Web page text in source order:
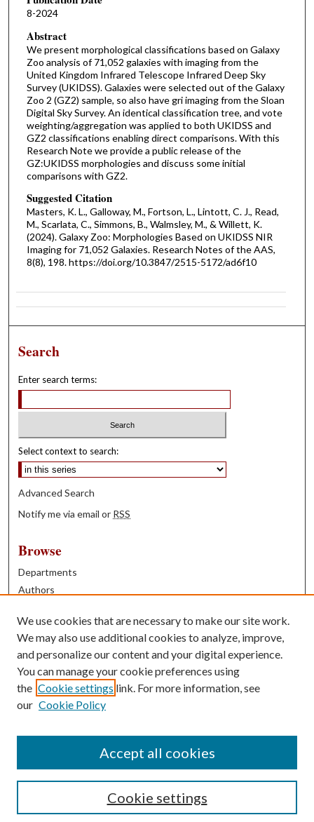
8-2024
Abstract
We present morphological classifications based on Galaxy
Zoo analysis of 71,052 galaxies with imaging from the
United Kingdom Infrared Telescope Infrared Deep Sky
Survey (UKIDSS). Galaxies were selected out of the Galaxy
Zoo 2 (GZ2) sample, so also have gri imaging from the Sloan
Digital Sky Survey. An identical classification tree, and vote
weighting/aggregation was applied to both UKIDSS and
GZ2 classifications enabling direct comparisons. With this
Research Note we provide a public release of the
GZ:UKIDSS morphologies and discuss some initial
comparisons with GZ2.
Suggested Citation
Masters, K. L., Galloway, M., Fortson, L., Lintott, C. J., Read,
M., Scarlata, C., Simmons, B., Walmsley, M., & Willett, K.
(2024). Galaxy Zoo: Morphologies Based on UKIDSS NIR
Imaging for 71,052 Galaxies. Research Notes of the AAS,
8(8), 198. https://doi.org/10.3847/2515-5172/ad6f10
Search
Enter search terms:
Select context to search:
Advanced Search
Notify me via email or RSS
Browse
Departments
Authors
Books
Contribute
Author FAQ
Contact Us
We use cookies that are necessary to make our site work.
We may also use additional cookies to analyze, improve,
and personalize our content and your digital experience.
You can manage your cookie preferences using
the Cookie settings link. For more information, see
our Cookie Policy
Cookie settings
Accept all cookies